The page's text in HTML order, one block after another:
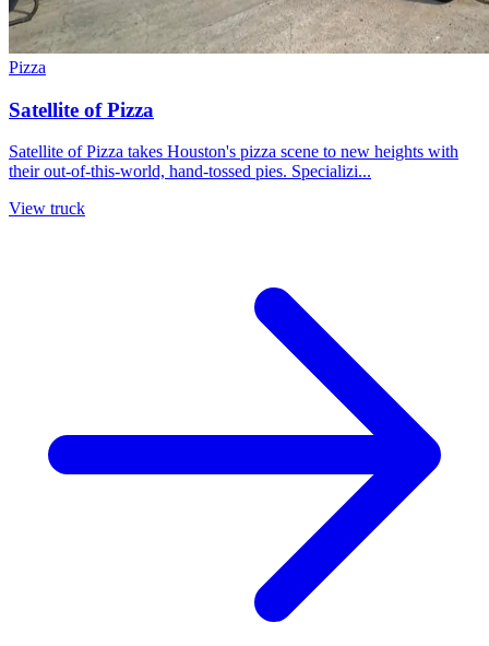
Pizza
Satellite of Pizza
Satellite of Pizza takes Houston's pizza scene to new heights with
their out-of-this-world, hand-tossed pies. Specializi...
View truck